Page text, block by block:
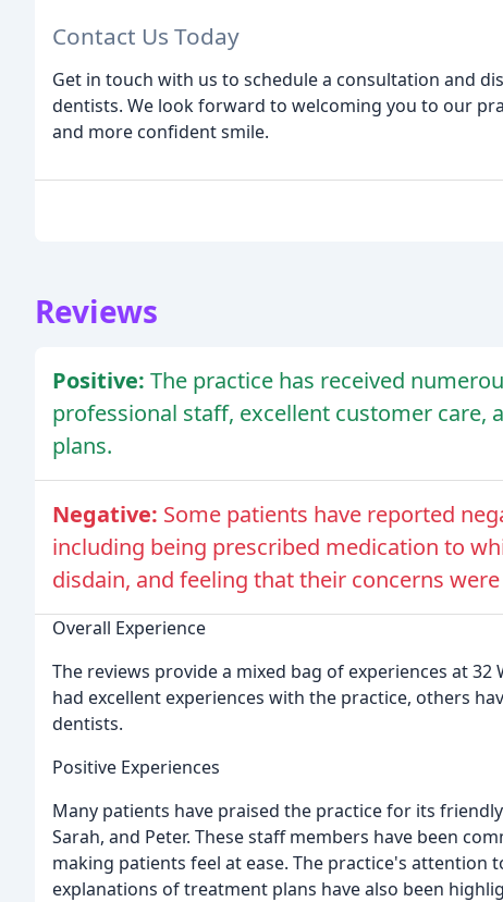
Contact Us Today
Get in touch with us to schedule a consultation and
dentists. We look forward to welcoming you to our
and more confident smile.
Reviews
Positive: The practice has received
professional staff, excellent customer
plans.
Negative: Some patients have reported
including being prescribed medication to
disdain, and feeling that their concerns
Overall Experience
The reviews provide a mixed bag of experiences at
had excellent experiences with the practice, others
dentists.
Positive Experiences
Many patients have praised the practice for its
Sarah, and Peter. These staff members have been
making patients feel at ease. The practice's attention
explanations of treatment plans have also been